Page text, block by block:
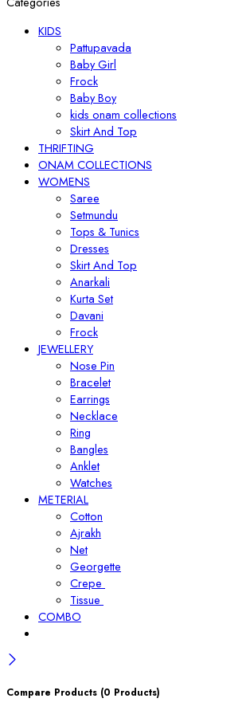
KIDS
Pattupavada
Baby Girl
Frock
Baby Boy
kids onam collections
Skirt And Top
THRIFTING
ONAM COLLECTIONS
WOMENS
Saree
Setmundu
Tops & Tunics
Dresses
Skirt And Top
Anarkali
Kurta Set
Davani
Frock
JEWELLERY
Nose Pin
Bracelet
Earrings
Necklace
Ring
Bangles
Anklet
Watches
METERIAL
Cotton
Ajrakh
Net
Georgette
Crepe
Tissue
COMBO
Compare Products (0 Products)